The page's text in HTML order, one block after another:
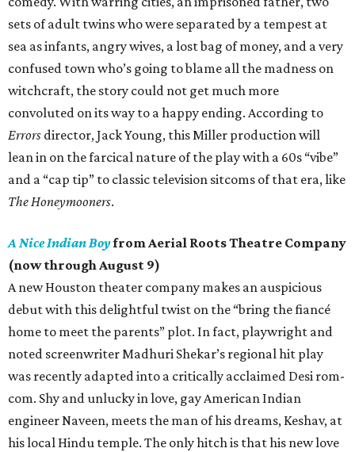
sets of adult twins who were separated by a tempest at
sea as infants, angry wives, a lost bag of money, and a very
confused town who’s going to blame all the madness on
witchcraft, the story could not get much more
convoluted on its way to a happy ending. According to
Errors director, Jack Young, this Miller production will
lean in on the farcical nature of the play with a 60s “vibe”
and a “cap tip” to classic television sitcoms of that era, like
The Honeymooners.
A Nice Indian Boyfrom Aerial Roots Theatre Company
(now through August 9)
A new Houston theater company makes an auspicious
debut with this delightful twist on the “bring the fiancé
home to meet the parents” plot. In fact, playwright and
noted screenwriter Madhuri Shekar’s regional hit play
was recently adapted into a critically acclaimed Desi rom-
com. Shy and unlucky in love, gay American Indian
engineer Naveen, meets the man of his dreams, Keshav, at
his local Hindu temple. The only hitch is that his new love